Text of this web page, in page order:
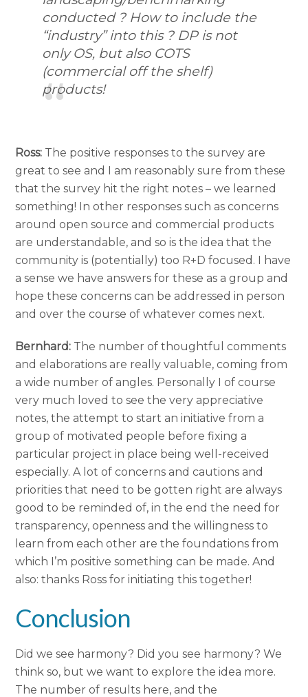
conducted ? How to include the
“industry” into this ? DP is not
only OS, but also COTS
(commercial off the shelf)
products!
Ross: The positive responses to the survey are
great to see and I am reasonably sure from these
that the survey hit the right notes – we learned
something! In other responses such as concerns
around open source and commercial products
are understandable, and so is the idea that the
community is (potentially) too R+D focused. I have
a sense we have answers for these as a group and
hope these concerns can be addressed in person
and over the course of whatever comes next.
Bernhard: The number of thoughtful comments
and elaborations are really valuable, coming from
a wide number of angles. Personally I of course
very much loved to see the very appreciative
notes, the attempt to start an initiative from a
group of motivated people before fixing a
particular project in place being well-received
especially. A lot of concerns and cautions and
priorities that need to be gotten right are always
good to be reminded of, in the end the need for
transparency, openness and the willingness to
learn from each other are the foundations from
which I’m positive something can be made. And
also: thanks Ross for initiating this together!
Conclusion
Did we see harmony? Did you see harmony? We
think so, but we want to explore the idea more.
The number of results here, and the